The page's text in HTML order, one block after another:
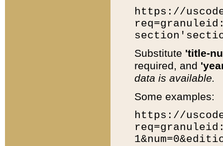
https://
Substitute 'title-
required, and
data is available.
Some examples:
https://